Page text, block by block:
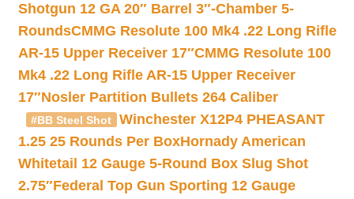
Shotgun 12 GA 20″ Barrel 3″-Chamber 5-
RoundsCMMG Resolute 100 Mk4 .22 Long Rifle
AR-15 Upper Receiver 17″CMMG Resolute 100
Mk4 .22 Long Rifle AR-15 Upper Receiver
17″Nosler Partition Bullets 264 Caliber
#BB Steel Shot
Winchester X12P4 PHEASANT
1.25 25 Rounds Per BoxHornady American
Whitetail 12 Gauge 5-Round Box Slug Shot
2.75″Federal Top Gun Sporting 12 Gauge